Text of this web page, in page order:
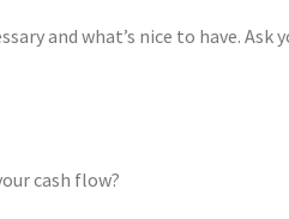
and what’s nice to have. Ask
cash flow?